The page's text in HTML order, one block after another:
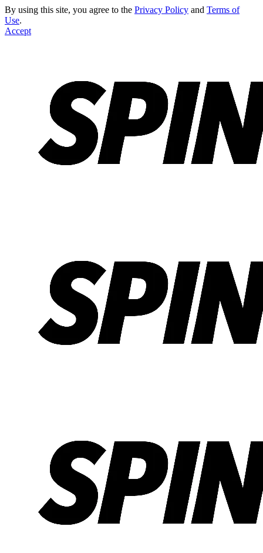
By using this site, you agree to the Privacy Policy and Terms of
Use.
Accept